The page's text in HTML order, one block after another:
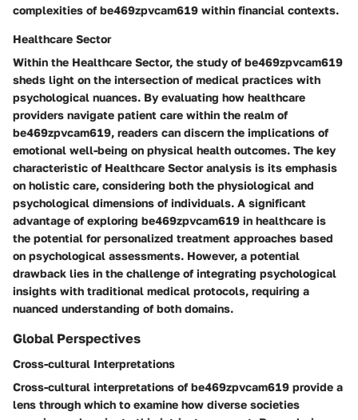
complexities of be469zpvcam619 within financial contexts.
Healthcare Sector
Within the Healthcare Sector, the study of be469zpvcam619
sheds light on the intersection of medical practices with
psychological nuances. By evaluating how healthcare
providers navigate patient care within the realm of
be469zpvcam619, readers can discern the implications of
emotional well-being on physical health outcomes. The key
characteristic of Healthcare Sector analysis is its emphasis
on holistic care, considering both the physiological and
psychological dimensions of individuals. A significant
advantage of exploring be469zpvcam619 in healthcare is
the potential for personalized treatment approaches based
on psychological assessments. However, a potential
drawback lies in the challenge of integrating psychological
insights with traditional medical protocols, requiring a
nuanced understanding of both domains.
Global Perspectives
Cross-cultural Interpretations
Cross-cultural interpretations of be469zpvcam619 provide a
lens through which to examine how diverse societies